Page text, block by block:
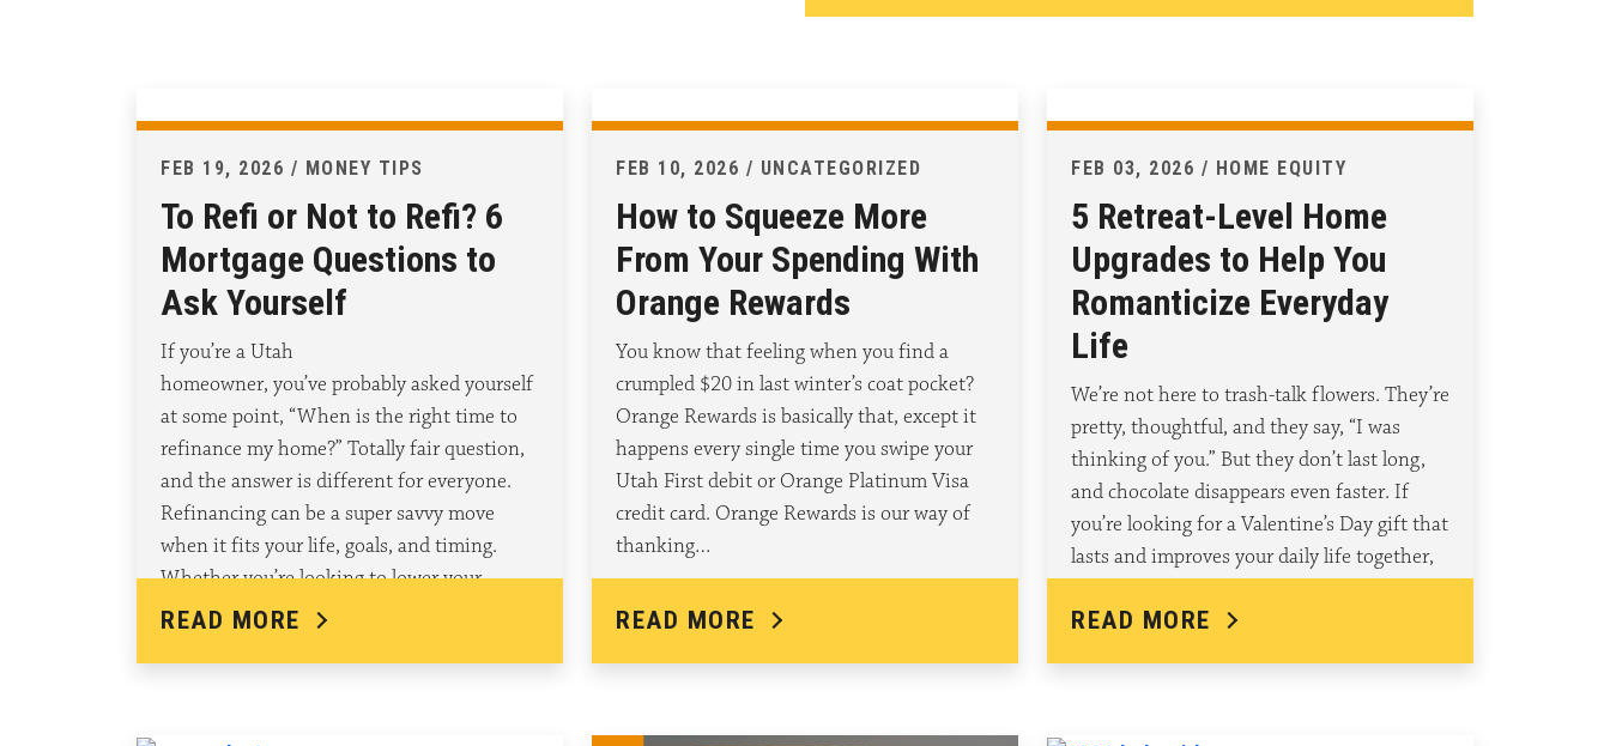
FEB 19, 2026 / MONEY TIPS
To Refi or Not to Refi? 6
Mortgage Questions to
Ask Yourself
If you’re a Utah
homeowner, you’ve probably asked yourself
at some point, “When is the right time to
refinance my home?” Totally fair question,
and the answer is different for everyone.
Refinancing can be a super savvy move
when it fits your life, goals, and timing.
Whether you’re looking to lower your
monthly payment,…
READ MORE
FEB 10, 2026 / UNCATEGORIZED
How to Squeeze More
From Your Spending With
Orange Rewards
You know that feeling when you find a
crumpled $20 in last winter’s coat pocket?
Orange Rewards is basically that, except it
happens every single time you swipe your
Utah First debit or Orange Platinum Visa
credit card. Orange Rewards is our way of
thanking…
READ MORE
FEB 03, 2026 / HOME EQUITY
5 Retreat-Level Home
Upgrades to Help You
Romanticize Everyday
Life
We’re not here to trash-talk flowers. They’re
pretty, thoughtful, and they say, “I was
thinking of you.” But they don’t last long,
and chocolate disappears even faster. If
you’re looking for a Valentine’s Day gift that
lasts and improves your daily life together,
READ MORE